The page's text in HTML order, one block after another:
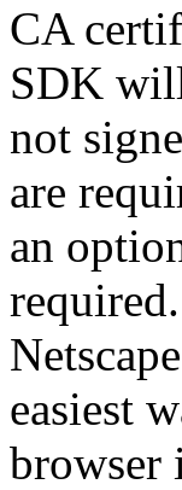
CA
SDK
not
are
an
easiest
browser